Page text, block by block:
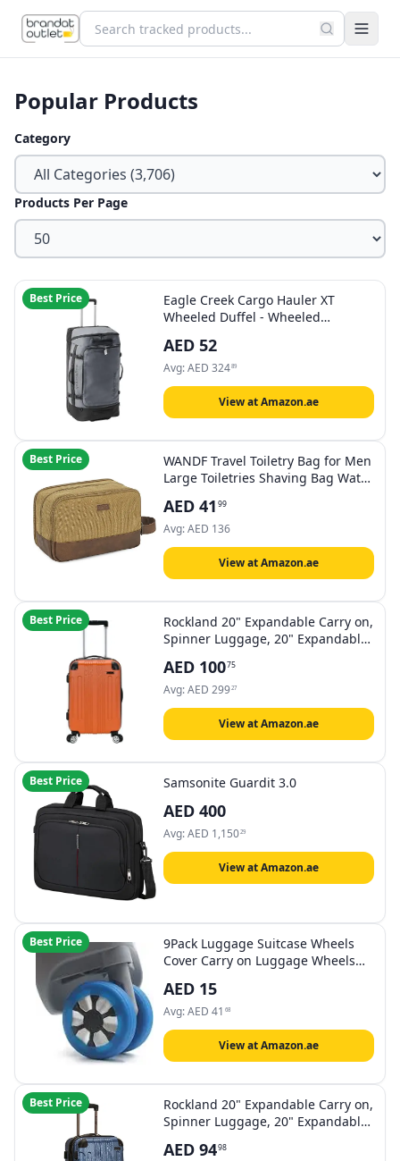
Popular Products
Category
Products Per Page
Best Price
Eagle Creek Cargo Hauler XT
Wheeled Duffel - Wheeled
Backpack Straps - Lockable U-Lid &
Easy Access Compartment - 32" -
Charcoal
AED 52
Avg:AED 32489
View at Amazon.ae
Best Price
WANDF Travel Toiletry Bag for Men
Large Toiletries Shaving Bag Water
Accessories Bag for Women Men
(Khaki)
AED 41 99
Avg:AED 136
View at Amazon.ae
Best Price
Rockland 20" Expandable Carry on,
Spinner Luggage, 20" Expandable
AED 10075
Avg:AED 29927
View at Amazon.ae
Best Price Samsonite Guardit 3.0
AED 400
Avg:AED 1,15029
View at Amazon.ae
Best Price
9Pack Luggage Suitcase Wheels
Cover Carry on Luggage Wheels
Luggage Sets
AED 15
Avg:AED 41 68
View at Amazon.ae
Best Price
Rockland 20" Expandable Carry on,
Spinner Luggage, 20" Expandable
AED 9498